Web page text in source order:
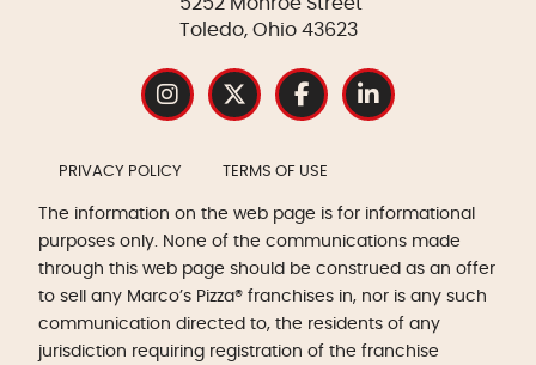
Toledo, Ohio 43623
PRIVACY POLICY TERMS OF USE
The information on the web page is for informational
purposes only. None of the communications made
through this web page should be construed as an offer
to sell any Marco’s Pizza® franchises in, nor is any such
communication directed to, the residents of any
jurisdiction requiring registration of the franchise